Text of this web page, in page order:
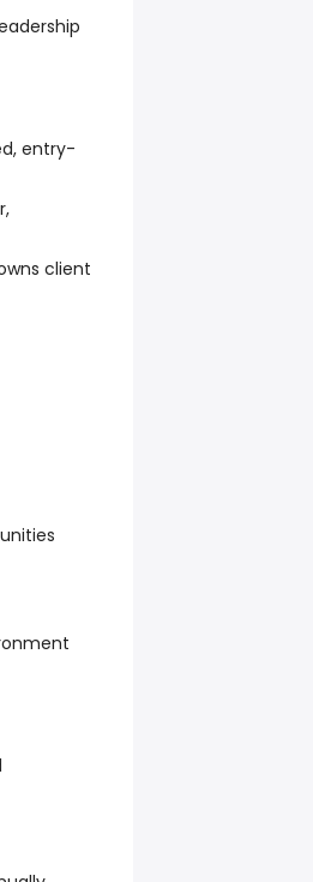
entry-
client